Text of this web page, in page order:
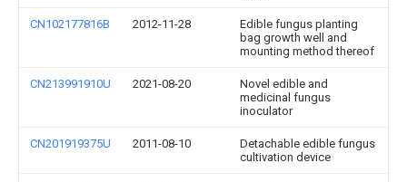
CN102177816B 2012-11-28
Edible fungus planting
bag growth well and
mounting method thereof
CN213991910U 2021-08-20
Novel edible and
medicinal fungus
inoculator
CN201919375U 2011-08-10
Detachable edible fungus
cultivation device